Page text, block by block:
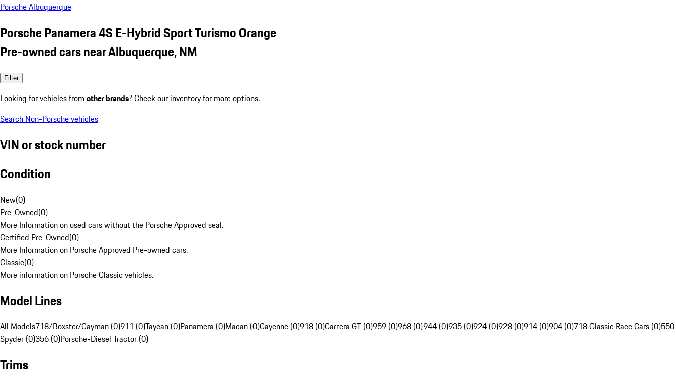
Porsche Albuquerque
Porsche Panamera 4S E-Hybrid Sport Turismo Orange
Pre-owned cars near Albuquerque, NM
Filter
Looking for vehicles from other brands? Check our inventory for more options.
Search Non-Porsche vehicles
VIN or stock number
Condition
New(0)
Pre-Owned(0)
More Information on used cars without the Porsche Approved seal.
Certified Pre-Owned(0)
More Information on Porsche Approved Pre-owned cars.
Classic(0)
More information on Porsche Classic vehicles.
Model Lines
All Models718/Boxster/Cayman (0)911 (0)Taycan (0)Panamera (0)Macan (0)Cayenne (0)918 (0)Carrera GT (0)959 (0)968 (0)944 (0)935 (0)924 (0)928 (0)914 (0)904 (0)718 Classic Race Cars (0)550
Spyder (0)356 (0)Porsche-Diesel Tractor (0)
Trims